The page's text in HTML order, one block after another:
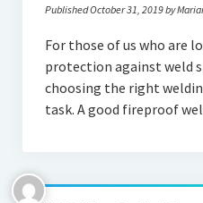
Published October 31, 2019 by
For those of us who are
protection against weld
choosing the right
task. A good fireproof